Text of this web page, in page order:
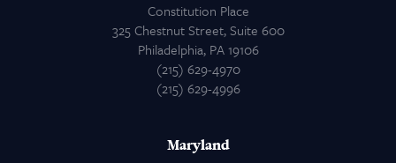
Constitution Place
325 Chestnut Street, Suite 600
Philadelphia, PA 19106
(215) 629-4970
(215) 629-4996
Maryland